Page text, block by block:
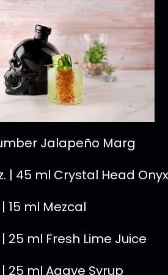
Jalapeño Marg
| 45 ml Crystal Head Onyx
15 ml Mezcal
| 25 ml Fresh Lime Juice
| 25 ml Agave Syrup